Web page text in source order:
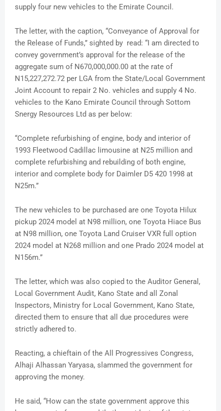
supply four new vehicles to the Emirate Council.
The letter, with the caption, “Conveyance of Approval for
the Release of Funds,” sighted by read: “I am directed to
convey government’s approval for the release of the
aggregate sum of N670,000,000.00 at the rate of
N15,227,272.72 per LGA from the State/Local Government
Joint Account to repair 2 No. vehicles and supply 4 No.
vehicles to the Kano Emirate Council through Sottom
Snergy Resources Ltd as per below:
“Complete refurbishing of engine, body and interior of
1993 Fleetwood Cadillac limousine at N25 million and
complete refurbishing and rebuilding of both engine,
interior and complete body for Daimler D5 420 1998 at
N25m.”
The new vehicles to be purchased are one Toyota Hilux
pickup 2024 model at N98 million, one Toyota Hiace Bus
at N98 million, one Toyota Land Cruiser VXR full option
2024 model at N268 million and one Prado 2024 model at
N156m.”
The letter, which was also copied to the Auditor General,
Local Government Audit, Kano State and all Zonal
Inspectors, Ministry for Local Government, Kano State,
directed them to ensure that all due procedures were
strictly adhered to.
Reacting, a chieftain of the All Progressives Congress,
Alhaji Alhassan Yaryasa, slammed the government for
approving the money.
He said, “How can the state government approve this